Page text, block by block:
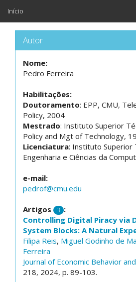
Início
Autor
Nome:
Pedro Ferreira
Habilitações:
Doutoramento: EPP, CMU,
Policy, 2004
Mestrado: Instituto Superior
Policy and Mgt of Technology,
Licenciatura: Instituto Superior
Engenharia e Ciências da
e-mail:
pedrof@cmu.edu
Artigos 3 :
Controlling Digital Piracy via
System Blocks: A Natural
Filipa Reis, Miguel Godinho de
Ferreira
Journal of Economic Behavior
218, 2024, p. 89-103.